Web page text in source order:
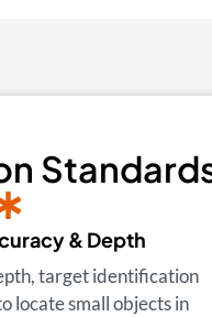
& Depth
target identification
locate small objects in